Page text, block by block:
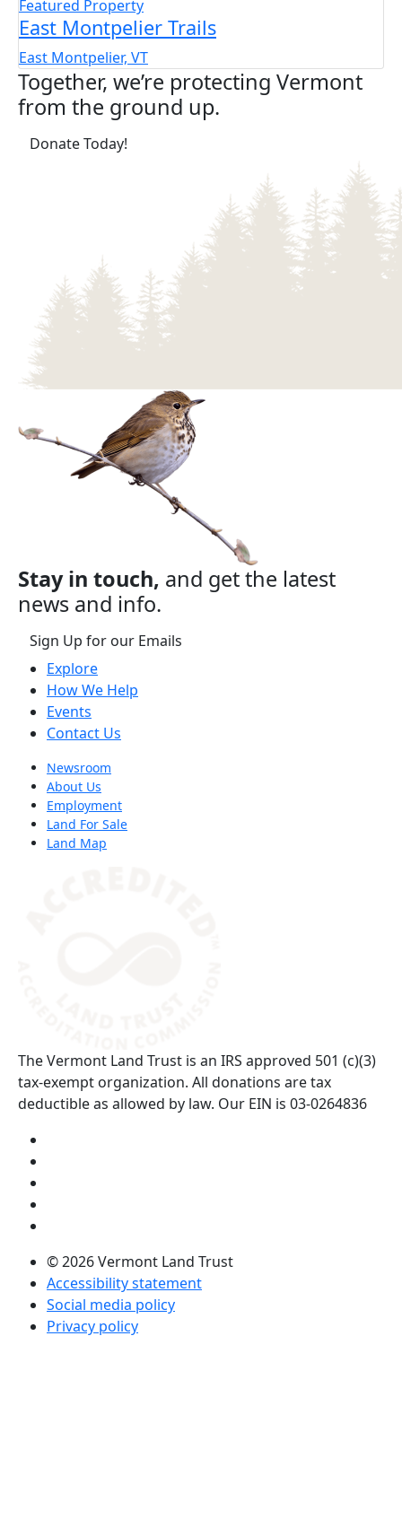
Featured Property
East Montpelier Trails
East Montpelier, VT
Together, we’re protecting Vermont
from the ground up.
Donate Today!
Stay in touch, and get the latest
news and info.
Sign Up for our Emails
Explore
How We Help
Events
Contact Us
Newsroom
About Us
Employment
Land For Sale
Land Map
The Vermont Land Trust is an IRS approved 501 (c)(3)
tax-exempt organization. All donations are tax
deductible as allowed by law. Our EIN is 03-0264836
© 2026 Vermont Land Trust
Accessibility statement
Social media policy
Privacy policy